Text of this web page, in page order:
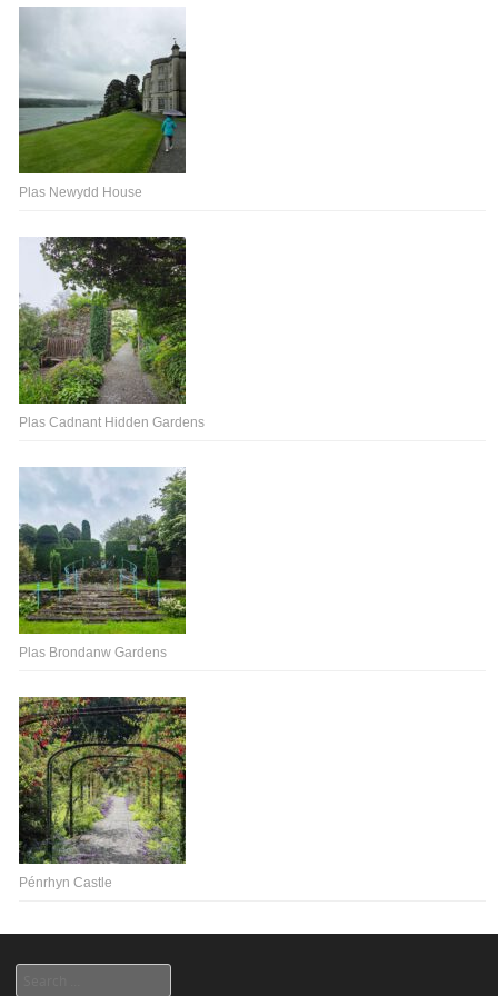
Plas Newydd House
Plas Cadnant Hidden Gardens
Plas Brondanw Gardens
Pénrhyn Castle